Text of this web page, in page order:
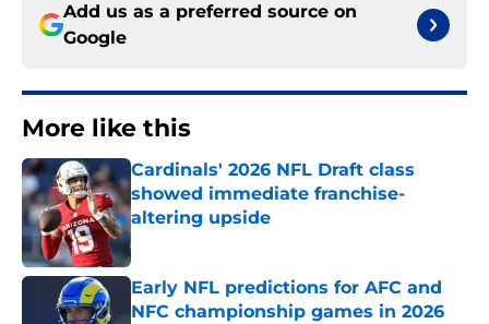
Add us as a preferred source on
Google
More like this
Cardinals' 2026 NFL Draft class
showed immediate franchise-
altering upside
Published by on Invalid Date
Early NFL predictions for AFC and
NFC championship games in 2026